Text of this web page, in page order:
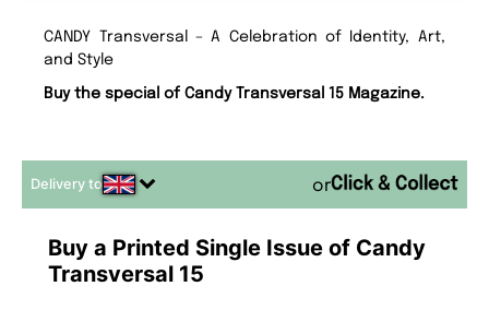
CANDY Transversal – A Celebration of Identity, Art,
and Style
Buy the special of Candy Transversal 15 Magazine.
Delivery to or
Buy a Printed Single Issue of Candy
Transversal 15